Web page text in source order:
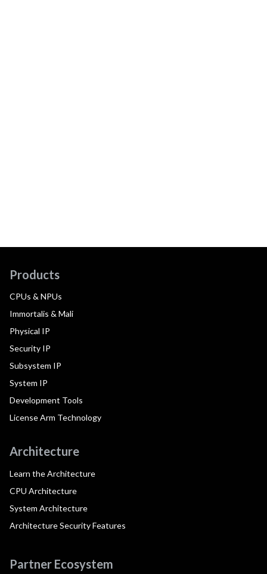
Products
CPUs & NPUs
Immortalis & Mali
Physical IP
Security IP
Subsystem IP
System IP
Development Tools
License Arm Technology
Architecture
Learn the Architecture
CPU Architecture
System Architecture
Architecture Security Features
Partner Ecosystem